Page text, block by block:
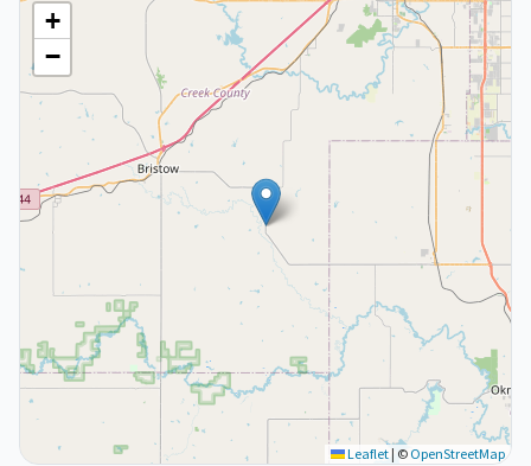
+
−
Leaflet | © OpenStreetMap